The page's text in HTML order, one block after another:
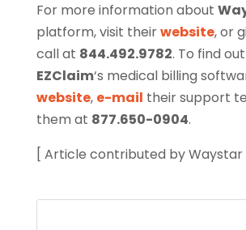
For more information about
platform, visit theirwebsite, or
call at 844.492.9782. To find
EZClaim‘s medical billing
website, e-mail their support
them at 877.650-0904.
[ Article contributed by Waystar